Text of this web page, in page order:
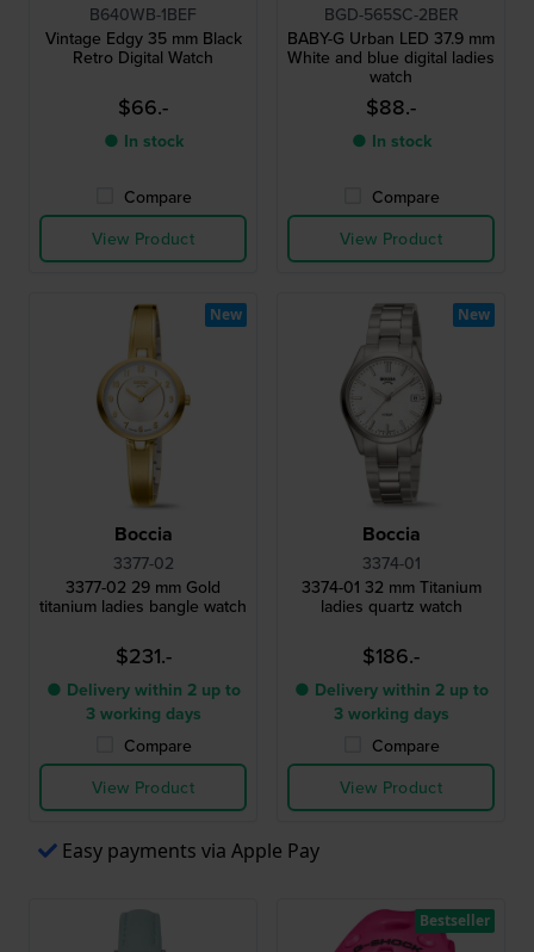
B640WB-1BEF
Vintage Edgy 35 mm Black
Retro Digital Watch
$66.-
● In stock
Compare
View Product
BGD-565SC-2BER
BABY-G Urban LED 37.9 mm
White and blue digital ladies
watch
$88.-
● In stock
Compare
View Product
Boccia
3377-02
3377-02 29 mm Gold
titanium ladies bangle watch
$231.-
● Delivery within 2 up to
3 working days
Compare
View Product
New
Boccia
3374-01
3374-01 32 mm Titanium
ladies quartz watch
$186.-
● Delivery within 2 up to
3 working days
Compare
View Product
New
Easy payments via Apple Pay
Bestseller